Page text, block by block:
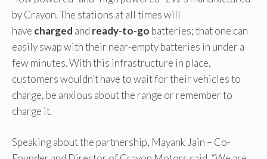
by Crayon. The stations at all times will
have charged and ready-to-go batteries; that one can
easily swap with their near-empty batteries in under a
few minutes. With this infrastructure in place,
customers wouldn’t have to wait for their vehicles to
charge, be anxious about the range or remember to
charge it.
Speaking about the partnership, Mayank Jain – Co-